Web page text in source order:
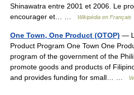
Shinawatra entre 2001 et 2006. Le
encourager et… …
Wikipédia en Français
One Town, One Product (OTOP) —
Product Program One Town One
program of the government of the
promote goods and products of
and provides funding for small… …